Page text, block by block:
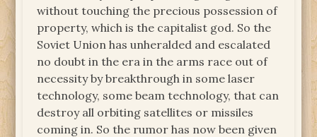
without touching the precious possession of
property, which is the capitalist god. So the
Soviet Union has unheralded and escalated
no doubt in the era in the arms race out of
necessity by breakthrough in some laser
technology, some beam technology, that can
destroy all orbiting satellites or missiles
coming in. So the rumor has now been given